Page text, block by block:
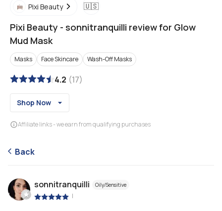
Pixi Beauty 🇺🇸
Pixi Beauty - sonnitranquilli review for Glow
Mud Mask
Masks Face Skincare Wash-Off Masks
4.2 (17)
Shop Now
Affiliate links - we earn from qualifying purchases
Back
sonnitranquilli Oily/Sensitive
|